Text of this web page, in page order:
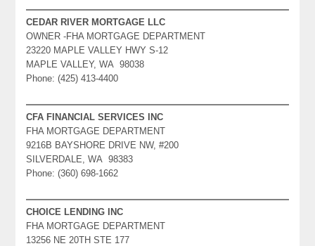
CEDAR RIVER MORTGAGE LLC
OWNER -FHA MORTGAGE DEPARTMENT
23220 MAPLE VALLEY HWY S-12
MAPLE VALLEY, WA 98038
Phone: (425) 413-4400
CFA FINANCIAL SERVICES INC
FHA MORTGAGE DEPARTMENT
9216B BAYSHORE DRIVE NW, #200
SILVERDALE, WA 98383
Phone: (360) 698-1662
CHOICE LENDING INC
FHA MORTGAGE DEPARTMENT
13256 NE 20TH STE 177